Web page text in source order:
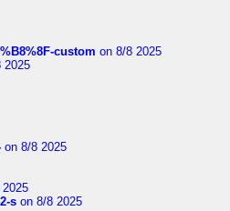
custom on 8/8 2025
2025
on 8/8 2025
s on 8/8 2025